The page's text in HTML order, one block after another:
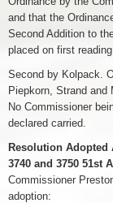
and that the
Second Addition to
placed on first
Second by Kolpack.
Piepkorn, Strand and
No Commissioner
declared carried.
Resolution
3740 and 3750 51st
Commissioner
adoption: